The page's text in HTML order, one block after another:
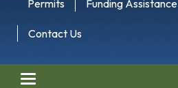
Permits Funding Assistance
Contact Us
Toggle navigation